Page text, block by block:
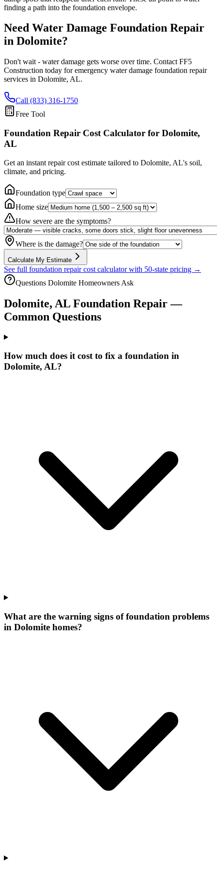
finding a path into the foundation envelope.
Need Water Damage Foundation Repair
in Dolomite?
Don't wait - water damage gets worse over time. Contact FF5
Construction today for emergency water damage foundation repair
services in Dolomite, AL.
Call (833) 316-1750
Free Tool
Foundation Repair Cost Calculator for Dolomite,
AL
Get an instant repair cost estimate tailored to Dolomite, AL's soil,
climate, and pricing.
Foundation type
Home size
How severe are the symptoms?
Where is the damage?
Calculate My Estimate
See full foundation repair cost calculator with 50-state pricing →
Questions Dolomite Homeowners Ask
Dolomite, AL Foundation Repair —
Common Questions
How much does it cost to fix a foundation in
Dolomite, AL?
What are the warning signs of foundation problems
in Dolomite homes?